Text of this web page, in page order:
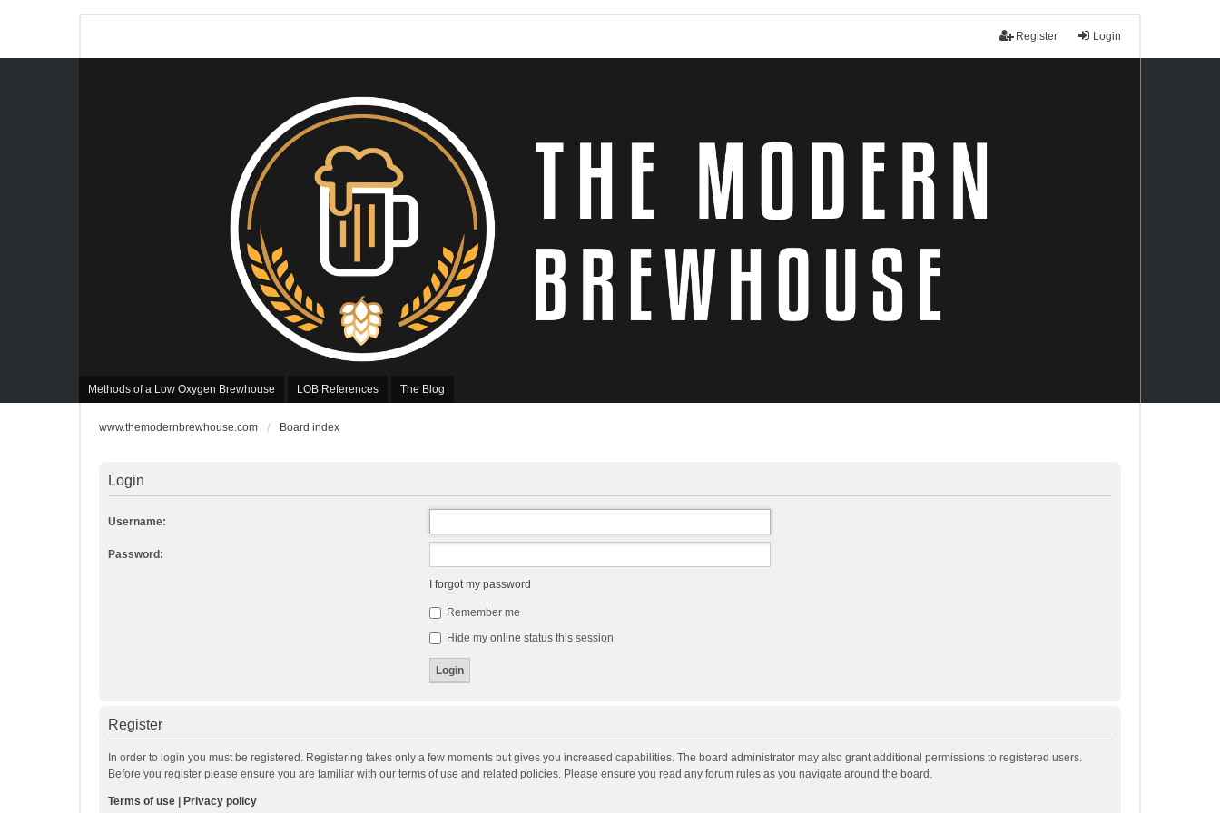
Login
Register
Methods of a Low Oxygen Brewhouse LOB References The Blog
www.themodernbrewhouse.com Board index
Login
Username:
Password:
I forgot my password
Remember me
Hide my online status this session
Register
In order to login you must be registered. Registering takes only a few moments but gives you increased capabilities. The board administrator may also grant additional permissions to registered users.
Before you register please ensure you are familiar with our terms of use and related policies. Please ensure you read any forum rules as you navigate around the board.
Terms of use Privacy policy